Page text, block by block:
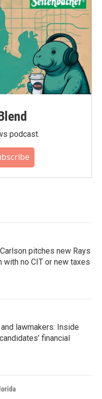
podcast.
pitches new Rays
with no CIT or new taxes
lawmakers: Inside
financial